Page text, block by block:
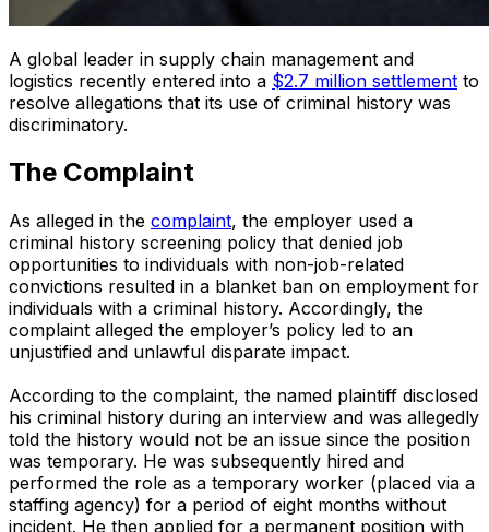
A global leader in supply chain management and
logistics recently entered into a $2.7 million settlement to
resolve allegations that its use of criminal history was
discriminatory.
The Complaint
As alleged in the complaint, the employer used a
criminal history screening policy that denied job
opportunities to individuals with non-job-related
convictions resulted in a blanket ban on employment for
individuals with a criminal history. Accordingly, the
complaint alleged the employer’s policy led to an
unjustified and unlawful disparate impact.
According to the complaint, the named plaintiff disclosed
his criminal history during an interview and was allegedly
told the history would not be an issue since the position
was temporary. He was subsequently hired and
performed the role as a temporary worker (placed via a
staffing agency) for a period of eight months without
incident. He then applied for a permanent position with